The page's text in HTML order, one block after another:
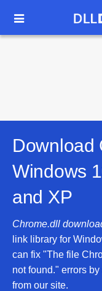

Download
Windows
and XP
Chrome.dll
link library for
can fix "The file
not found." errors
from our site.